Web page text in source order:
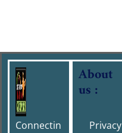
Connectin
About
us :
Privacy